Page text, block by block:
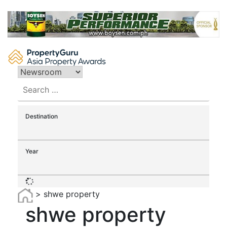
content
for:
Destination
Year
> shwe property
shwe property